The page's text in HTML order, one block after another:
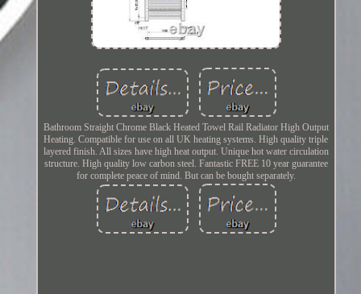
Bathroom Straight Chrome Black Heated Towel Rail Radiator High Output
Heating. Compatible for use on all UK heating systems. High quality triple
layered finish. All sizes have high heat output. Unique hot water circulation
structure. High quality low carbon steel. Fantastic FREE 10 year guarantee
for complete peace of mind. But can be bought separately.